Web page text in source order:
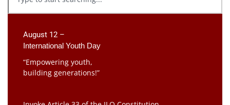
August 12 –
International Youth Day
“Empowering youth,
building generations!”